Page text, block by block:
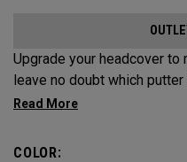
Upgrade your headcover
leave no doubt which putter is yours.
with these distinctive and
COLOR: